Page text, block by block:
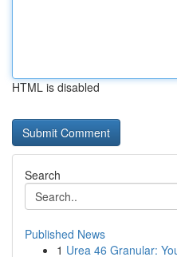
HTML is disabled
Search
Published News
1 Urea 46 Granular: